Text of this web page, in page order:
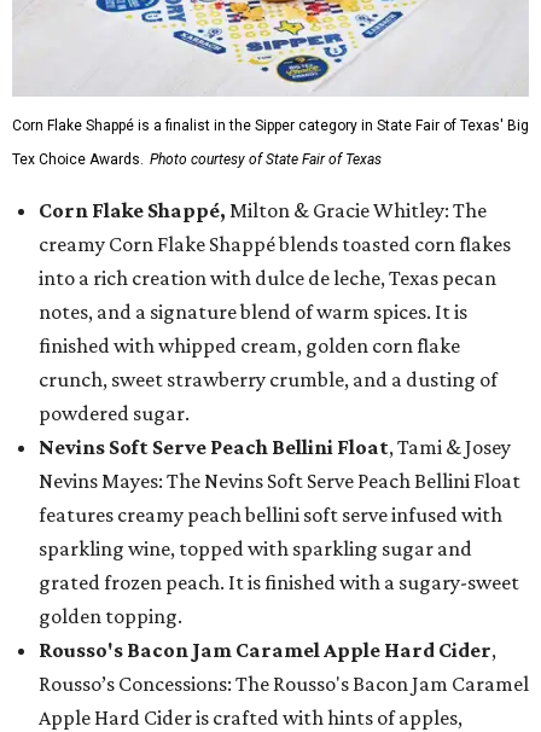
Corn Flake Shappé is a finalist in the Sipper category in State Fair of Texas' Big
Tex Choice Awards. Photo courtesy of State Fair of Texas
Corn Flake Shappé, Milton & Gracie Whitley: The
creamy Corn Flake Shappé blends toasted corn flakes
into a rich creation with dulce de leche, Texas pecan
notes, and a signature blend of warm spices. It is
finished with whipped cream, golden corn flake
crunch, sweet strawberry crumble, and a dusting of
powdered sugar.
Nevins Soft Serve Peach Bellini Float, Tami & Josey
Nevins Mayes: The Nevins Soft Serve Peach Bellini Float
features creamy peach bellini soft serve infused with
sparkling wine, topped with sparkling sugar and
grated frozen peach. It is finished with a sugary-sweet
golden topping.
Rousso's Bacon Jam Caramel Apple Hard Cider,
Rousso’s Concessions: The Rousso's Bacon Jam Caramel
Apple Hard Cider is crafted with hints of apples,